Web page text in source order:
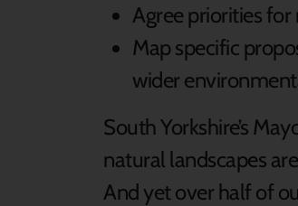
Agree priorities for
Map specific
wider
South Yorkshire’s
natural landscapes
And yet over half of